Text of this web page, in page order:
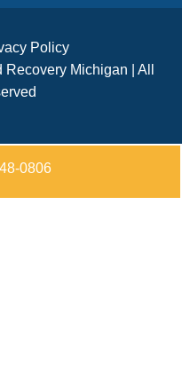
Michigan | All
Policy
0806